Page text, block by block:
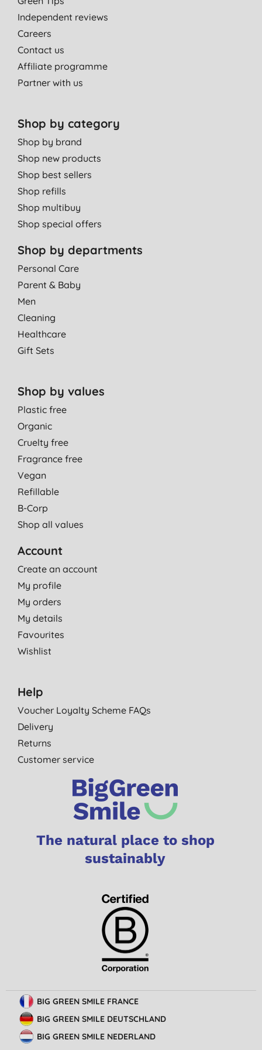
lot of other moisturisers.
Independent reviews
Careers
Contact us
Affiliate programme
Partner with us
Shop by category
Shop by brand
Shop new products
Shop best sellers
Shop refills
Shop multibuy
Shop special offers
Shop by departments
Personal Care
Parent & Baby
Men
Cleaning
Healthcare
Gift Sets
Shop by values
Plastic free
Organic
Cruelty free
Fragrance free
Vegan
Refillable
B-Corp
Shop all values
Account
Create an account
My profile
My orders
My details
Favourites
Wishlist
Help
Voucher Loyalty Scheme FAQs
Delivery
Returns
Customer service
The natural place to shop
sustainably
BIG GREEN SMILE FRANCE
BIG GREEN SMILE DEUTSCHLAND
BIG GREEN SMILE NEDERLAND